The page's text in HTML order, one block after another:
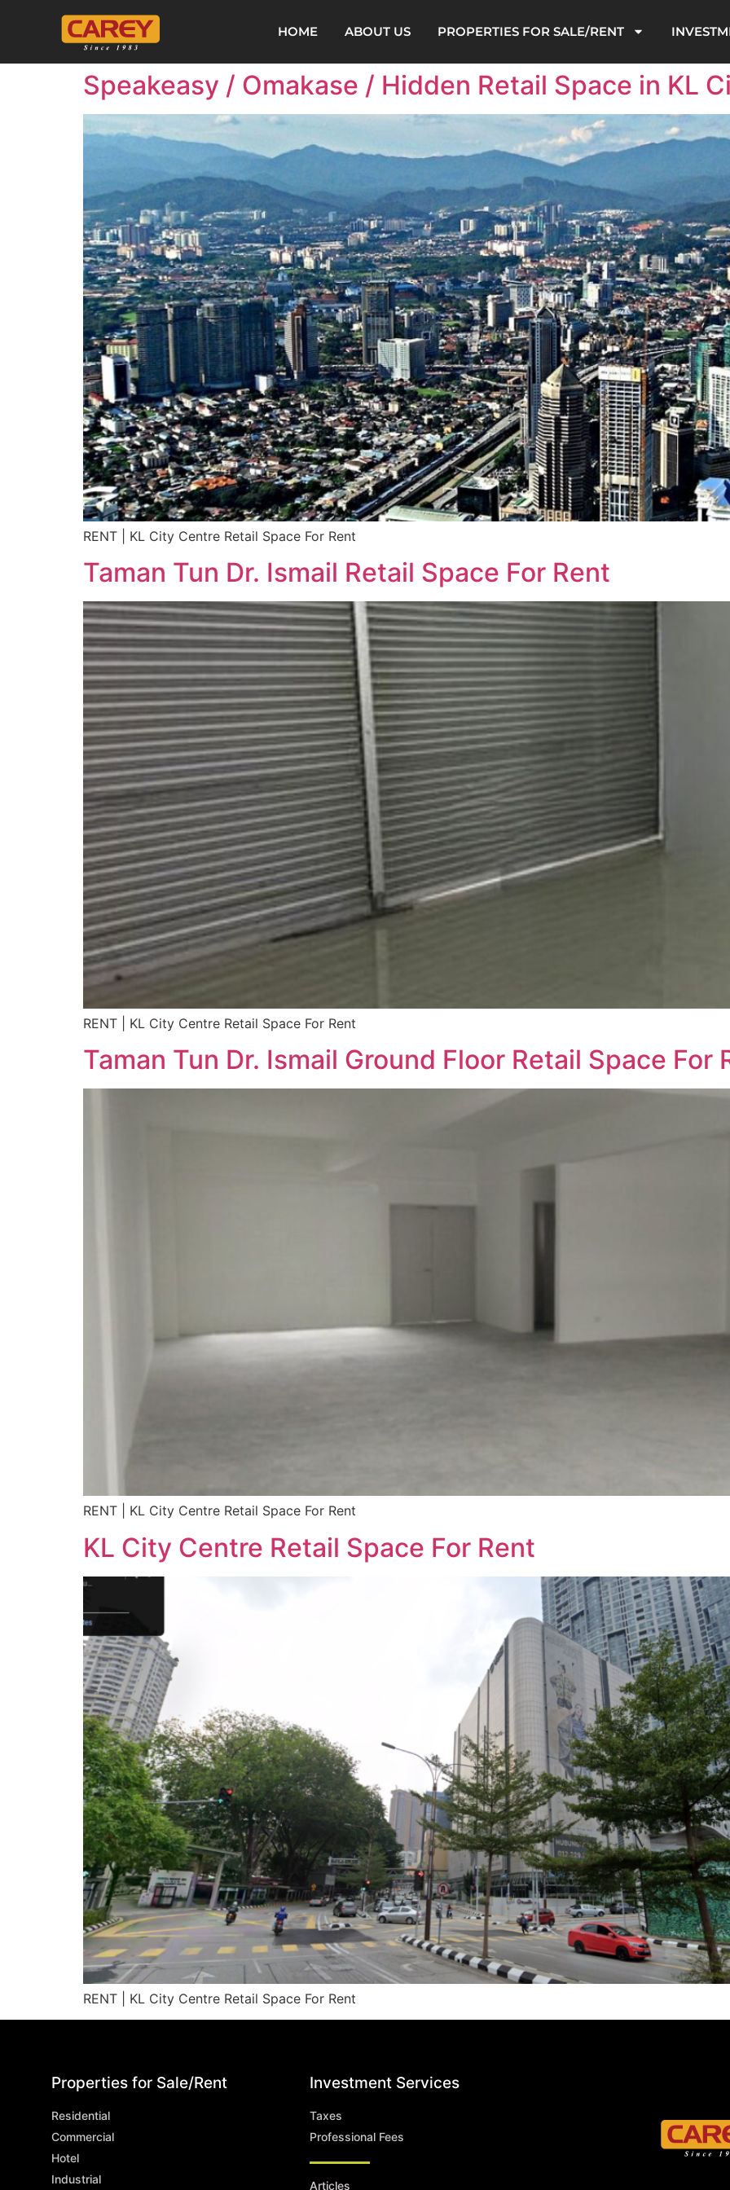
HOME ABOUT US PROPERTIES FOR SALE/RENT
Speakeasy / Omakase / Hidden Retail Space in KL
RENT | KL City Centre Retail Space For Rent
Taman Tun Dr. Ismail Retail Space For Rent
RENT | KL City Centre Retail Space For Rent
Taman Tun Dr. Ismail Ground Floor Retail Space For
RENT | KL City Centre Retail Space For Rent
KL City Centre Retail Space For Rent
RENT | KL City Centre Retail Space For Rent
Properties for Sale/Rent
Residential
Commercial
Hotel
Industrial
Investment Services
Taxes
Professional Fees
Articles